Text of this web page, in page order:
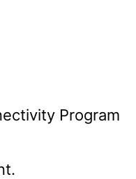
Program